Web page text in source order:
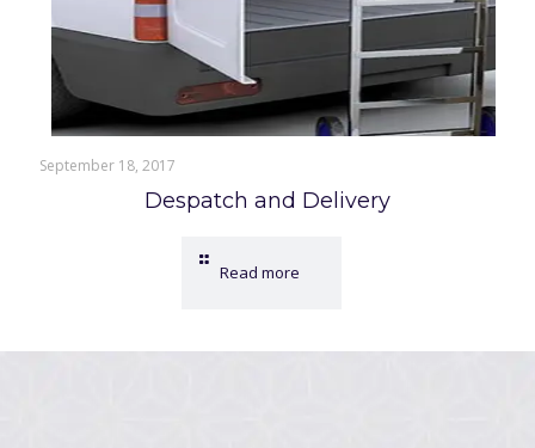
September 18, 2017
Despatch and Delivery
Read more